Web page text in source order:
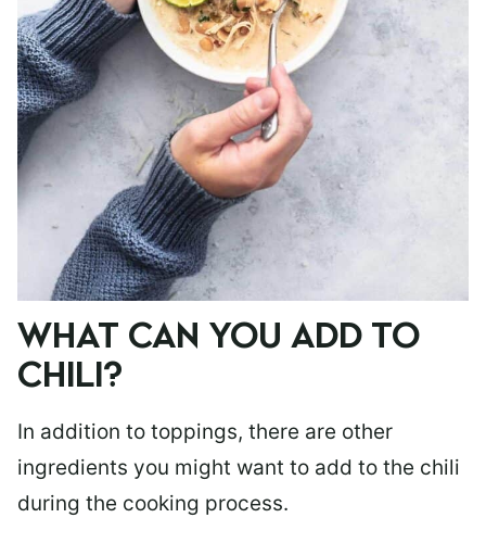
WHAT CAN YOU ADD TO
CHILI?
In addition to toppings, there are other
ingredients you might want to add to the chili
during the cooking process.